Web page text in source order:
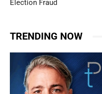
Election Fraud
TRENDING NOW